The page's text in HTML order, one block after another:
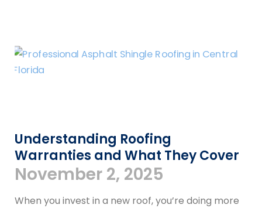
Understanding Roofing
Warranties and What They Cover
November 2, 2025
When you invest in a new roof, you’re doing more